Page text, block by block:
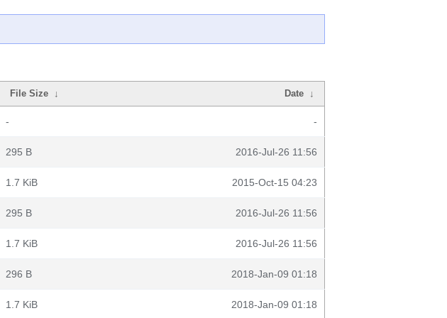
File Size ↓ Date ↓
- -
295 B 2016-Jul-26 11:56
1.7 KiB 2015-Oct-15 04:23
295 B 2016-Jul-26 11:56
1.7 KiB 2016-Jul-26 11:56
296 B 2018-Jan-09 01:18
1.7 KiB 2018-Jan-09 01:18